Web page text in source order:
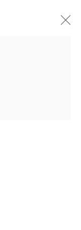
version of the